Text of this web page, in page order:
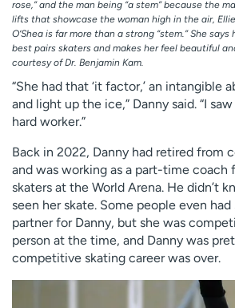
rose,” and the man being “a stem” because the
lifts that showcase the woman high in the air,
O’Shea is far more than a strong “stem.” She says
best pairs skaters and makes her feel beautiful
courtesy of Dr. Benjamin Kam.
“She had that ‘it factor,’ an intangible
and light up the ice,” Danny said. “I
hard worker.”
Back in 2022, Danny had retired from
and was working as a part-time coach
skaters at the World Arena. He didn’t
seen her skate. Some people even had
partner for Danny, but she was
person at the time, and Danny was
competitive skating career was over.